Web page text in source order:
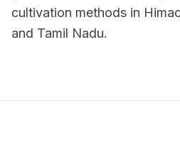
cultivation methods in
and Tamil Nadu.